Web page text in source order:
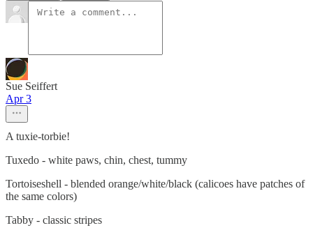
Sue Seiffert
Apr 3
A tuxie-torbie!
Tuxedo - white paws, chin, chest, tummy
Tortoiseshell - blended orange/white/black (calicoes have patches of
the same colors)
Tabby - classic stripes